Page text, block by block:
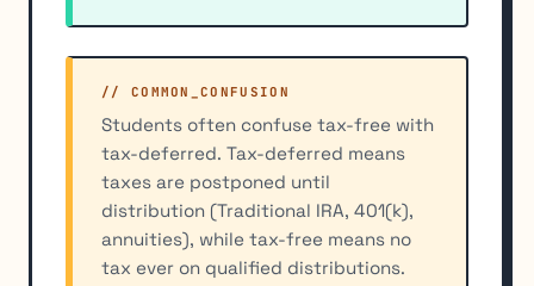
// COMMON_CONFUSION
Students often confuse tax-free with
tax-deferred. Tax-deferred means
taxes are postponed until
distribution (Traditional IRA, 401(k),
annuities), while tax-free means no
tax ever on qualified distributions.